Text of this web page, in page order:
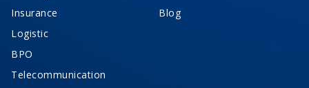
Insurance
Logistic
BPO
Telecommunication
Blog